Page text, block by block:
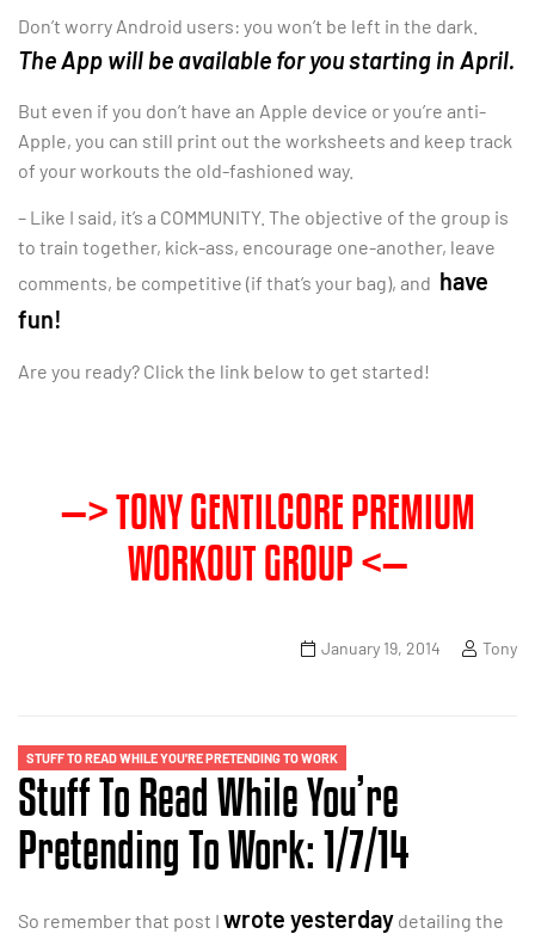
Don’t worry Android users: you won’t be left in the dark.
The App will be available for you starting in April.
But even if you don’t have an Apple device or you’re anti-
Apple, you can still print out the worksheets and keep track
of your workouts the old-fashioned way.
– Like I said, it’s a COMMUNITY. The objective of the group is
to train together, kick-ass, encourage one-another, leave
comments, be competitive (if that’s your bag), and have
fun!
Are you ready? Click the link below to get started!
—> TONY GENTILCORE PREMIUM
WORKOUT GROUP <—
January 19, 2014 Tony
STUFF TO READ WHILE YOU'RE PRETENDING TO WORK
Stuff To Read While You’re
Pretending To Work: 1/7/14
So remember that post I wrote yesterday detailing the